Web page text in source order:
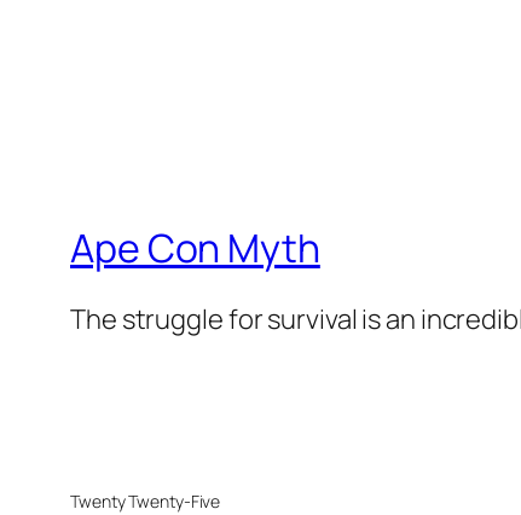
Ape Con Myth
The struggle for survival is an
Twenty Twenty-Five